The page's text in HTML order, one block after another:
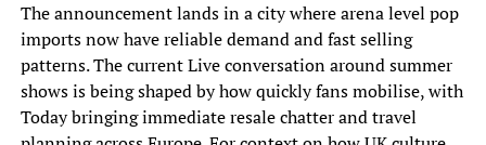
The announcement lands in a city where arena level pop
imports now have reliable demand and fast selling
patterns. The current Live conversation around summer
shows is being shaped by how quickly fans mobilise, with
Today bringing immediate resale chatter and travel